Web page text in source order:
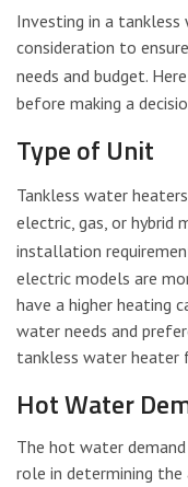
Investing in a
consideration to
needs and budget.
before making a
Type of Unit
Tankless water
electric, gas, or hybrid
installation
electric models are
have a higher heating
water needs and
tankless water heater
Hot Water
The hot water
role in determining